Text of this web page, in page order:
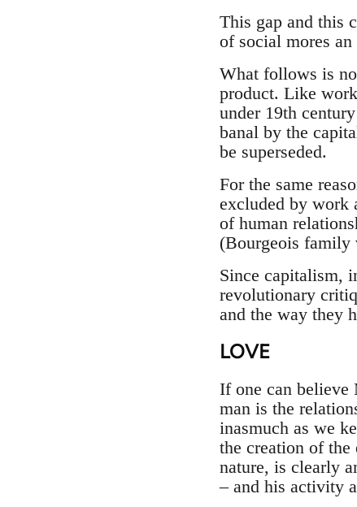
This gap and this
of social mores
What follows is
product. Like
under 19th
banal by the
be superseded.
For the same
excluded by work
of human
(Bourgeois family
Since capitalism,
revolutionary
and the way they
LOVE
If one can believe
man is the
inasmuch as we
the creation of
nature, is clearly
– and his activity